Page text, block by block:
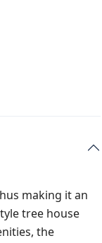
making it an
tree house
the